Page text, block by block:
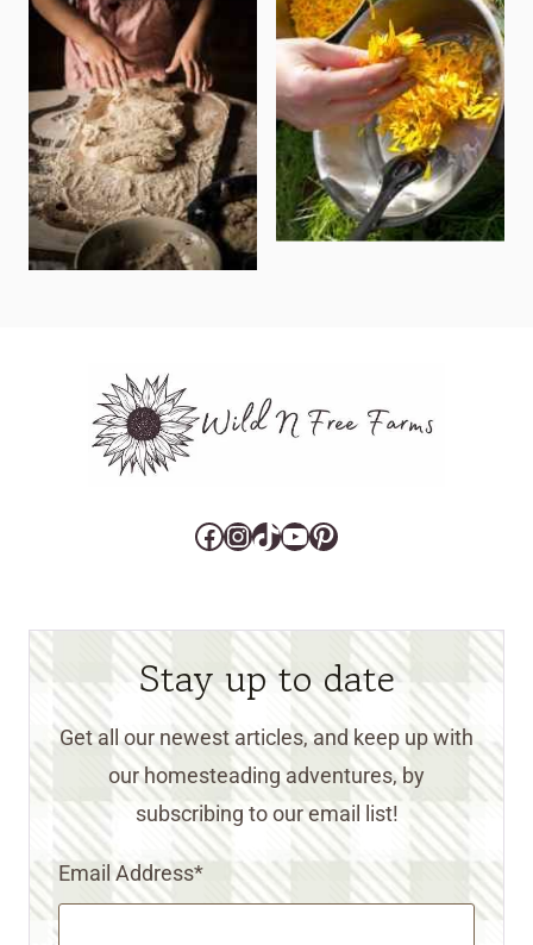
Facebook
Instagram
TikTok
YouTube
Pinterest
Stay up to date
Get all our newest articles, and keep up with
our homesteading adventures, by
subscribing to our email list!
Email Address*